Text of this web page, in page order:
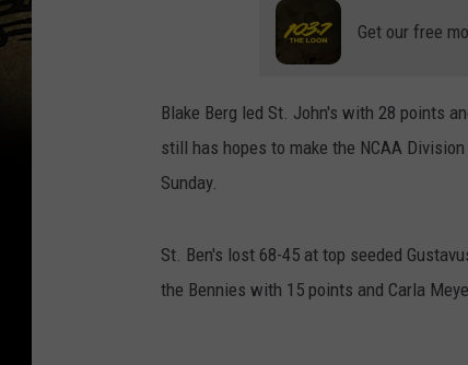
Get our free
Blake Berg led St. John's with 28 points
still has hopes to make the NCAA
Sunday.
St. Ben's lost 68-45 at top seeded
the Bennies with 15 points and Carla